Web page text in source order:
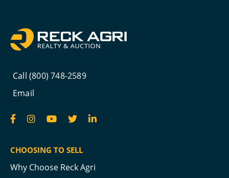
Call (800) 748-2589
Email
CHOOSING TO SELL
Why Choose Reck Agri